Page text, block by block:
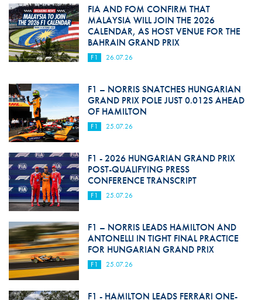
FIA AND FOM CONFIRM THAT
MALAYSIA WILL JOIN THE 2026
CALENDAR, AS HOST VENUE FOR THE
BAHRAIN GRAND PRIX
F1 26.07.26
F1 – NORRIS SNATCHES HUNGARIAN
GRAND PRIX POLE JUST 0.012S AHEAD
OF HAMILTON
F1 25.07.26
F1 - 2026 HUNGARIAN GRAND PRIX
POST-QUALIFYING PRESS
CONFERENCE TRANSCRIPT
F1 25.07.26
F1 – NORRIS LEADS HAMILTON AND
ANTONELLI IN TIGHT FINAL PRACTICE
FOR HUNGARIAN GRAND PRIX
F1 25.07.26
F1 - HAMILTON LEADS FERRARI ONE-